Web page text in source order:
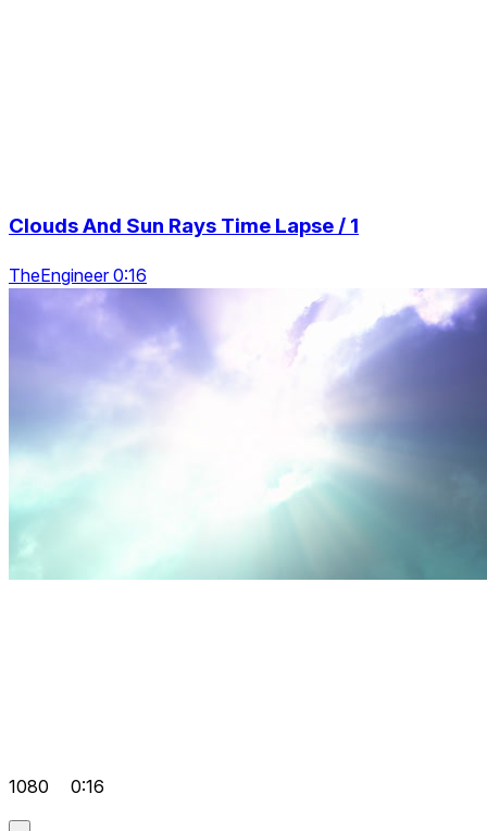
Clouds And Sun Rays Time Lapse / 1
TheEngineer 0:16
1080 0:16